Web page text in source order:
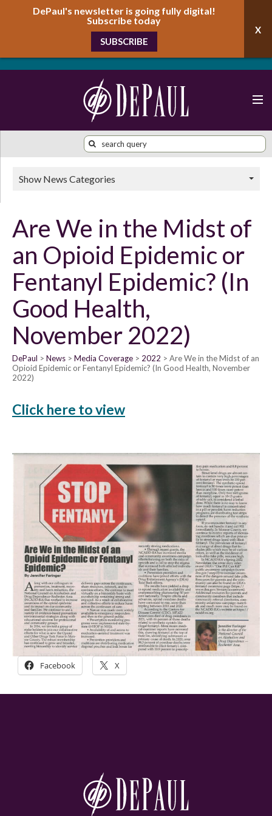
DePaul's newsletter is going fully digital!
Subscribe today
SUBSCRIBE
Are We in the Midst of
an Opioid Epidemic or
Fentanyl Epidemic? (In
Good Health,
November 2022)
DePaul News Media Coverage 2022
Are We in the Midst of an
Opioid Epidemic or Fentanyl Epidemic? (In Good Health, November
2022)
Click here to view
Facebook X
Show News Categories